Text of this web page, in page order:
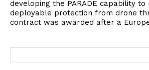
developing the PARADE capability to
deployable protection from drone
contract was awarded after a